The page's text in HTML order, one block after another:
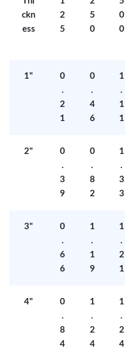
ckn
ess
2
5
5
0
0
0
1"
0
.
2
1
0
.
4
6
1
.
1
1
2"
0
.
3
9
0
.
8
2
1
.
3
3
3"
0
.
6
6
1
.
1
9
1
.
2
1
4"
0
.
8
4
1
.
2
4
1
.
2
4